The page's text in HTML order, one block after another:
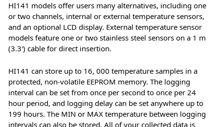
HI141 models offer users many alternatives, including one
or two channels, internal or external temperature sensors,
and an optional LCD display. External temperature sensor
models feature one or two stainless steel sensors on a 1 m
(3.3′) cable for direct insertion.
HI141 can store up to 16, 000 temperature samples in a
protected, non-volatile EEPROM memory. The logging
interval can be set from once per second to once per 24
hour period, and logging delay can be set anywhere up to
199 hours. The MIN or MAX temperature between logging
intervals can also be stored. All of your collected data is